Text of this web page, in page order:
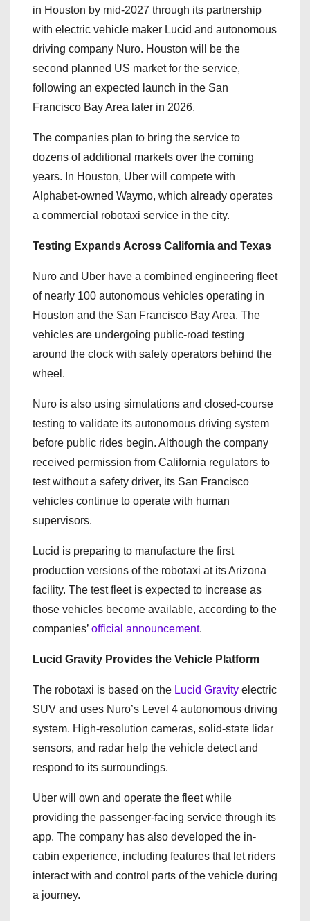
in Houston by mid-2027 through its partnership
with electric vehicle maker Lucid and autonomous
driving company Nuro. Houston will be the
second planned US market for the service,
following an expected launch in the San
Francisco Bay Area later in 2026.
The companies plan to bring the service to
dozens of additional markets over the coming
years. In Houston, Uber will compete with
Alphabet-owned Waymo, which already operates
a commercial robotaxi service in the city.
Testing Expands Across California and Texas
Nuro and Uber have a combined engineering fleet
of nearly 100 autonomous vehicles operating in
Houston and the San Francisco Bay Area. The
vehicles are undergoing public-road testing
around the clock with safety operators behind the
wheel.
Nuro is also using simulations and closed-course
testing to validate its autonomous driving system
before public rides begin. Although the company
received permission from California regulators to
test without a safety driver, its San Francisco
vehicles continue to operate with human
supervisors.
Lucid is preparing to manufacture the first
production versions of the robotaxi at its Arizona
facility. The test fleet is expected to increase as
those vehicles become available, according to the
companies’ official announcement.
Lucid Gravity Provides the Vehicle Platform
The robotaxi is based on the Lucid Gravity electric
SUV and uses Nuro’s Level 4 autonomous driving
system. High-resolution cameras, solid-state lidar
sensors, and radar help the vehicle detect and
respond to its surroundings.
Uber will own and operate the fleet while
providing the passenger-facing service through its
app. The company has also developed the in-
cabin experience, including features that let riders
interact with and control parts of the vehicle during
a journey.